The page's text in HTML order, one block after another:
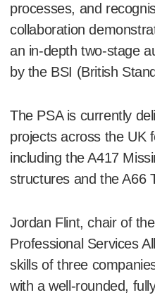
processes, and
collaboration
an in-depth two-stage
by the BSI (British
The PSA is currently
projects across the UK
including the A417
structures and the A66
Jordan Flint, chair of
Professional Services
skills of three
with a well-rounded,